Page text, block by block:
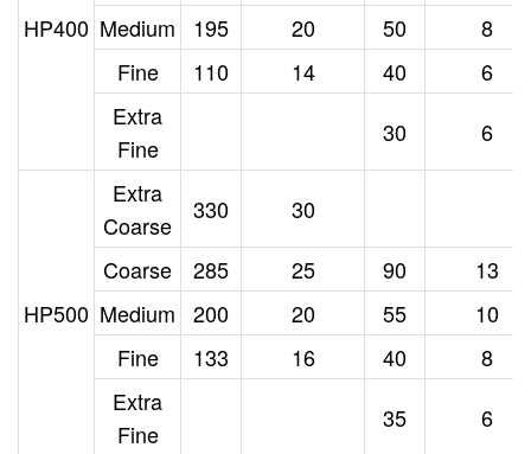
HP400 Medium
195 20 50
8
Fine
110 14 40
6
Extra
Fine
30 6
HP500
Extra
Coarse
330
30
Coarse
285 25 90
13
Medium
200 20 55
10
Fine
133 16 40
8
Extra
Fine
35 6